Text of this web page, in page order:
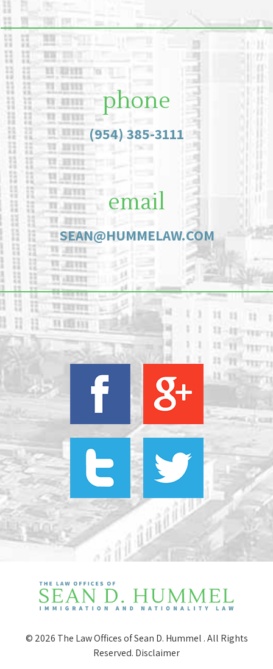
phone
(954) 385-3111
email
SEAN@HUMMELAW.COM
© 2026 The Law Offices of Sean D. Hummel . All Rights
Reserved. Disclaimer